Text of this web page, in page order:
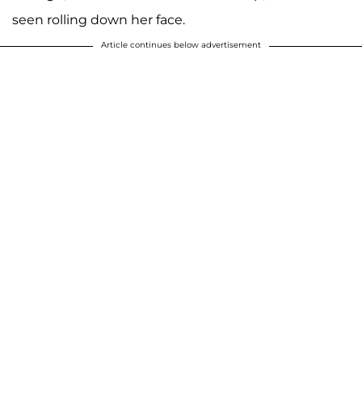
seen rolling down her face.
Article continues below advertisement